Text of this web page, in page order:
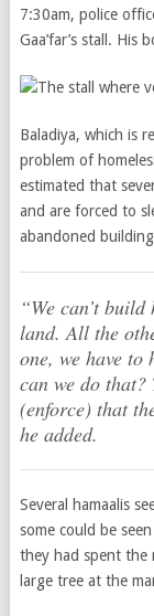
7:30am, police
Gaa’far’s stall. His
Baladiya, which is
problem of
estimated that
and are forced to
abandoned
“We can’t
land. All the
one, we have
can we do
(enforce) that
he added.
Several hamaalis
some could be
they had spent the
large tree at the